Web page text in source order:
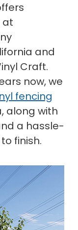
at
and
Craft.
now, we
fencing
along with
a hassle-
finish.